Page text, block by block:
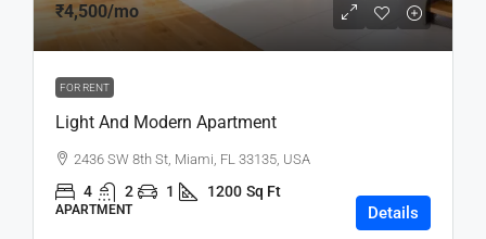
₹4,500/mo
FOR RENT
Light And Modern Apartment
2436 SW 8th St, Miami, FL 33135, USA
4 2 1 1200 Sq Ft
APARTMENT Details